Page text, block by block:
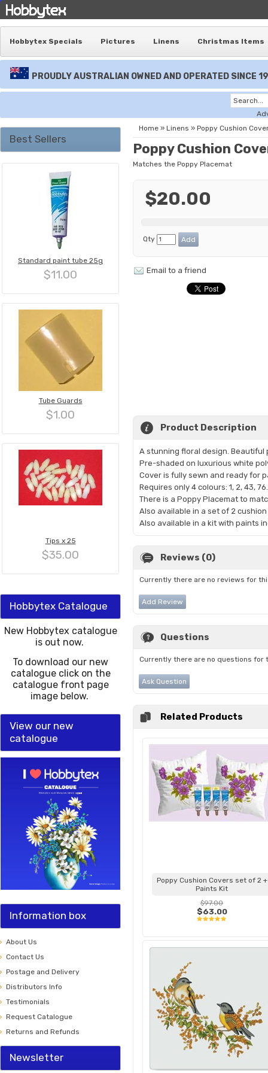
Hobbytex Specials Pictures Linens Christmas Items
PROUDLY AUSTRALIAN OWNED AND OPERATED SINCE
Best Sellers
Standard paint tube 25g
$11.00
Tube Guards
$1.00
Tips x 25
$35.00
Hobbytex Catalogue
New Hobbytex catalogue
is out now.
To download our new
catalogue click on the
catalogue front page
image below.
View our new
catalogue
Information box
About Us
Contact Us
Postage and Delivery
Distributors Info
Testimonials
Request Catalogue
Returns and Refunds
Newsletter
Home » Linens » Poppy Cushion
Poppy Cushion
Matches the Poppy Placemat
$20.00
Qty
Email to a friend
Product Description
A stunning floral design. Beautiful
Pre-shaded on luxurious white
Cover is fully sewn and ready for
Requires only 4 colours: 1, 2, 43, 76.
There is a Poppy Placemat to
Also available in a set of 2 cushion
Also available in a kit with paints
Reviews (0)
Currently there are no reviews for
Add Review
Questions
Currently there are no questions for
Ask Question
Related Products
Poppy Cushion Covers set of 2 +
Paints Kit
$97.00
$63.00